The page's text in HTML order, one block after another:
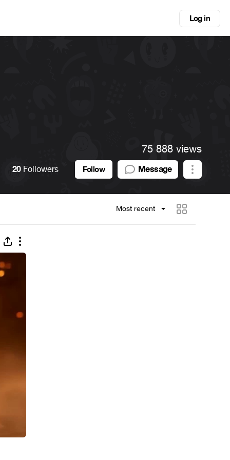
Log in
75 888 views
20 Followers Follow Message
Most recent